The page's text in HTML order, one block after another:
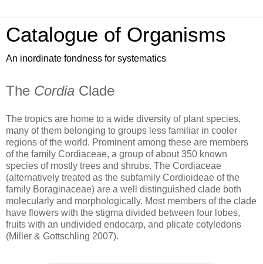
Catalogue of Organisms
An inordinate fondness for systematics
The Cordia Clade
The tropics are home to a wide diversity of plant species,
many of them belonging to groups less familiar in cooler
regions of the world. Prominent among these are members
of the family Cordiaceae, a group of about 350 known
species of mostly trees and shrubs. The Cordiaceae
(alternatively treated as the subfamily Cordioideae of the
family Boraginaceae) are a well distinguished clade both
molecularly and morphologically. Most members of the clade
have flowers with the stigma divided between four lobes,
fruits with an undivided endocarp, and plicate cotyledons
(Miller & Gottschling 2007).